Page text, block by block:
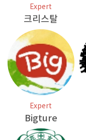
Expert
크리스탈
Expert
Bigture